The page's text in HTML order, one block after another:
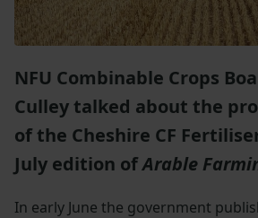
NFU Combinable Crops
Culley talked about the
of the Cheshire CF
July edition ofArable
In early June the government